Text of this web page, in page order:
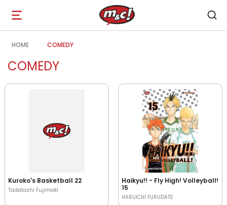
Open
navigation
HOME COMEDY
COMEDY
Kuroko's Basketball 22
Tadatoshi Fujimaki
Haikyu!! - Fly High! Volleyball!
15
HARUICHI FURUDATE